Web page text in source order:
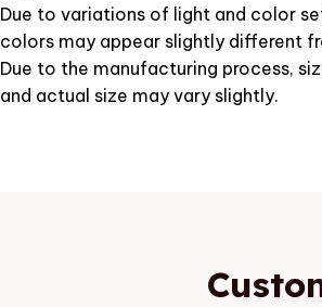
Due to variations of light and color
colors may appear slightly different
Due to the manufacturing process,
and actual size may vary slightly.